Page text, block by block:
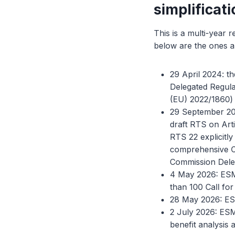
This is a multi-year
below are the ones
29 April 2024:
Delegated
(EU) 2022/
29 September
draft RTS on
RTS 22
comprehensive
Commission
4 May 2026:
than 100 Call
28 May 2026:
2 July 2026:
benefit analysis